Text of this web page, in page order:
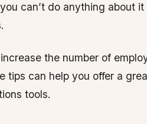
can’t do anything about
the number of
tips can help you offer a
tools.